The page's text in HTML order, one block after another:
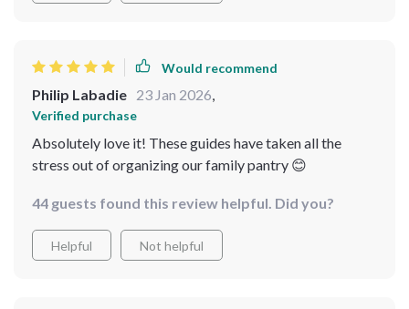
Would recommend
Philip Labadie 23 Jan 2026,
Verified purchase
Absolutely love it! These guides have taken all the
stress out of organizing our family pantry 😊
44 guests found this review helpful. Did you?
Helpful Not helpful